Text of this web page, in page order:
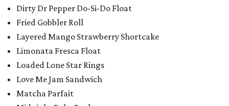
Dirty Dr Pepper Do-Si-Do Float
Fried Gobbler Roll
Layered Mango Strawberry Shortcake
Limonata Fresca Float
Loaded Lone Star Rings
Love Me Jam Sandwich
Matcha Parfait